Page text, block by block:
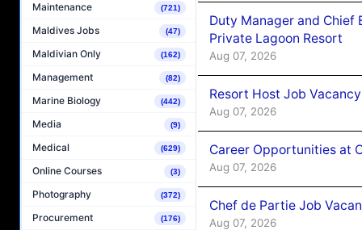
Maintenance (721)
Maldives Jobs (47)
Maldivian Only (162)
Management (82)
Marine Biology (442)
Media (9)
Medical (629)
Online Courses (3)
Photography (372)
Procurement (176)
Duty Manager and Chief
Private Lagoon Resort
Aug 07, 2026
Resort Host Job
Aug 07, 2026
Career Opportunities at
Aug 07, 2026
Chef de Partie Job
Aug 07, 2026